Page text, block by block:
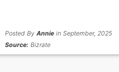
Posted ByAnnie in September, 2025
Source: Bizrate